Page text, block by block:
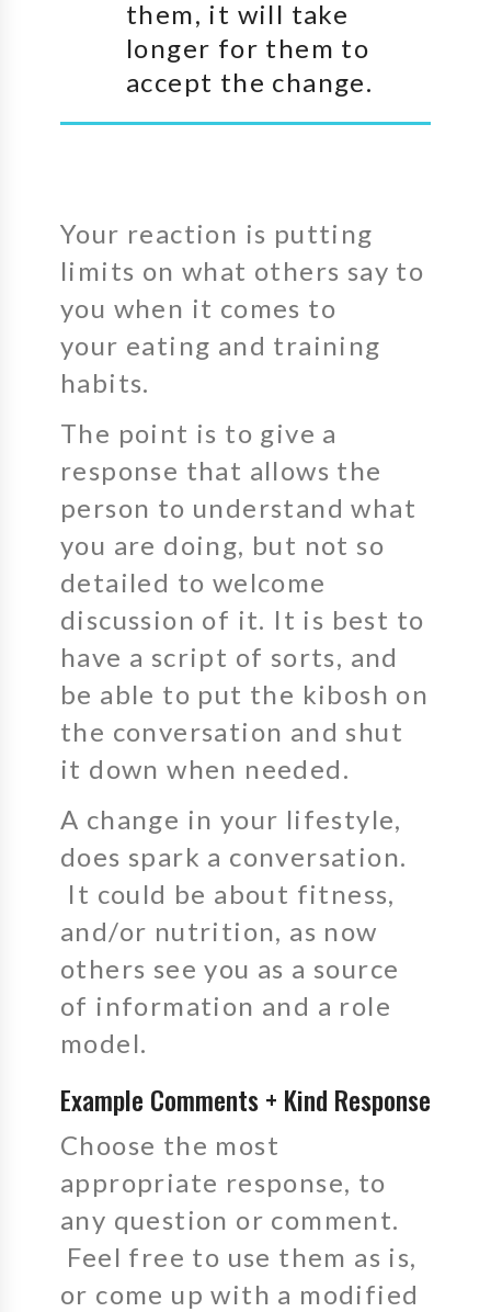
them, it will take
longer for them to
accept the change.
Your reaction is putting
limits on what others say to
you when it comes to
your eating and training
habits.
The point is to give a
response that allows the
person to understand what
you are doing, but not so
detailed to welcome
discussion of it. It is best to
have a script of sorts, and
be able to put the kibosh on
the conversation and shut
it down when needed.
A change in your lifestyle,
does spark a conversation.
It could be about fitness,
and/or nutrition, as now
others see you as a source
of information and a role
model.
Example Comments + Kind Response
Choose the most
appropriate response, to
any question or comment.
Feel free to use them as is,
or come up with a modified